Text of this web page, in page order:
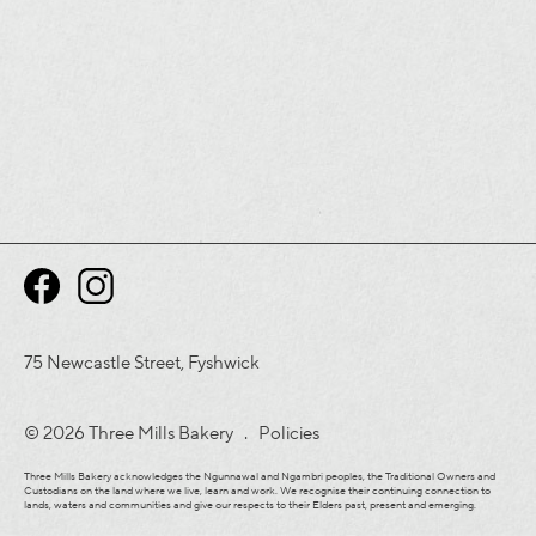
75 Newcastle Street, Fyshwick
© 2026 Three Mills Bakery . Policies
Three Mills Bakery acknowledges the Ngunnawal and Ngambri peoples, the Traditional Owners and
Custodians on the land where we live, learn and work. We recognise their continuing connection to
lands, waters and communities and give our respects to their Elders past, present and emerging.